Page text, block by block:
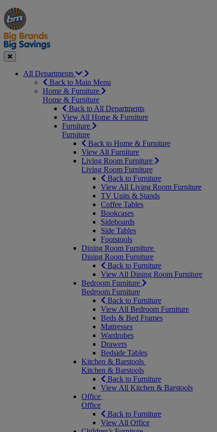
Manager's
Special
Occasions
&
Seasonal
Offers
Close
All Departments
Back to Main Menu
Home & Furniture
Home & Furniture
Back to All Departments
View All Home & Furniture
Furniture
Furniture
Back to Home & Furniture
View All Furniture
Living Room Furniture
Living Room Furniture
Back to Furniture
View All Living Room Furniture
TV Units & Stands
Coffee Tables
Bookcases
Sideboards
Side Tables
Footstools
Dining Room Furniture
Dining Room Furniture
Back to Furniture
View All Dining Room Furniture
Bedroom Furniture
Bedroom Furniture
Back to Furniture
View All Bedroom Furniture
Beds & Bed Frames
Mattresses
Wardrobes
Drawers
Bedside Tables
Kitchen & Barstools
Kitchen & Barstools
Back to Furniture
View All Kitchen & Barstools
Office
Office
Back to Furniture
View All Office